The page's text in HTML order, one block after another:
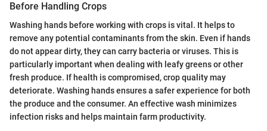
Before Handling Crops
Washing hands before working with crops is vital. It helps to
remove any potential contaminants from the skin. Even if hands
do not appear dirty, they can carry bacteria or viruses. This is
particularly important when dealing with leafy greens or other
fresh produce. If health is compromised, crop quality may
deteriorate. Washing hands ensures a safer experience for both
the produce and the consumer. An effective wash minimizes
infection risks and helps maintain farm productivity.